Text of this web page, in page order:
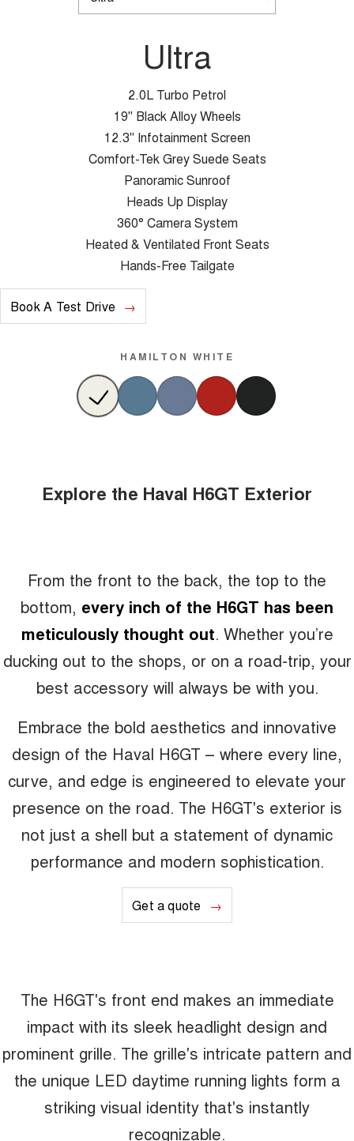
Ultra
2.0L Turbo Petrol
19" Black Alloy Wheels
12.3" Infotainment Screen
Comfort-Tek Grey Suede Seats
Panoramic Sunroof
Heads Up Display
360° Camera System
Heated & Ventilated Front Seats
Hands-Free Tailgate
Book A Test Drive
HAMILTON WHITE
Explore the Haval H6GT Exterior
From the front to the back, the top to the
bottom, every inch of the H6GT has been
meticulously thought out. Whether you’re
ducking out to the shops, or on a road-trip, your
best accessory will always be with you.
Embrace the bold aesthetics and innovative
design of the Haval H6GT – where every line,
curve, and edge is engineered to elevate your
presence on the road. The H6GT's exterior is
not just a shell but a statement of dynamic
performance and modern sophistication.
Get a quote
The H6GT's front end makes an immediate
impact with its sleek headlight design and
prominent grille. The grille's intricate pattern and
the unique LED daytime running lights form a
striking visual identity that's instantly
recognizable.